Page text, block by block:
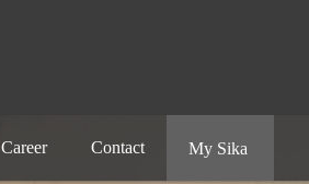
Career Contact My Sika